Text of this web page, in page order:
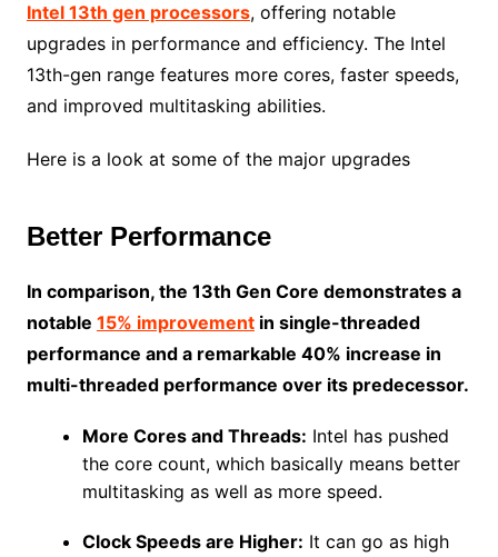
Intel 13th gen processors, offering notable
upgrades in performance and efficiency. The Intel
13th-gen range features more cores, faster speeds,
and improved multitasking abilities.
Here is a look at some of the major upgrades
Better Performance
In comparison, the 13th Gen Core demonstrates a
notable 15% improvementin single-threaded
performance and a remarkable 40% increase in
multi-threaded performance over its predecessor.
More Cores and Threads: Intel has pushed
the core count, which basically means better
multitasking as well as more speed.
Clock Speeds are Higher: It can go as high